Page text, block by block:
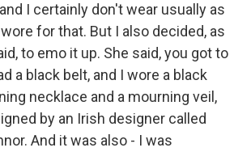
I certainly don't wear usually as
for that. But I also decided, as
to emo it up. She said, you got to
a black belt, and I wore a black
necklace and a mourning veil,
by an Irish designer called
And it was also - I was